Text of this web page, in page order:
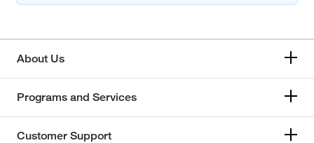
About Us
Programs and Services
Customer Support